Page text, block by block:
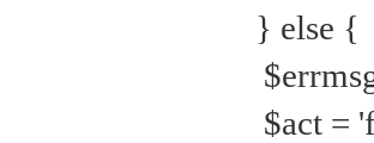
} else {
$act =